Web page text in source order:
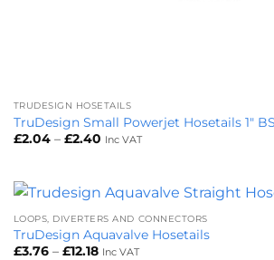
TRUDESIGN HOSETAILS
TruDesign Small Powerjet Hosetails 1″
£2.04 – £2.40Price
£2.40
Inc VAT
LOOPS, DIVERTERS AND CONNECTORS
TruDesign Aquavalve Hosetails
£3.76 – £12.18Price
Inc VAT